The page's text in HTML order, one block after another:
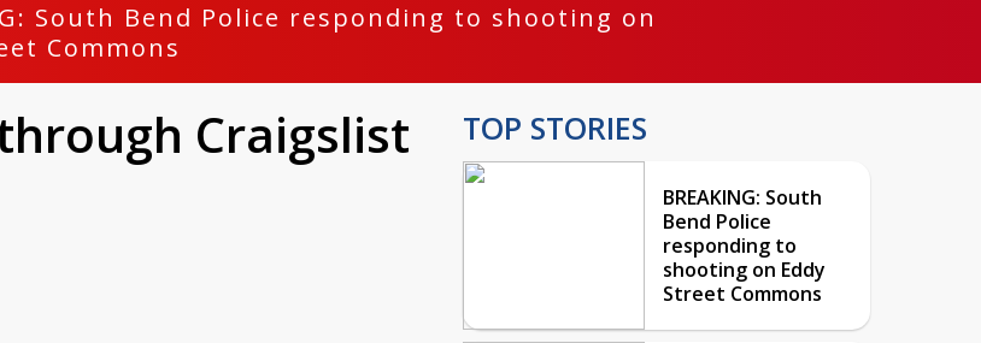
South Bend Police responding to shooting on
Commons
Craigslist TOP STORIES
BREAKING: South
Bend Police
responding to
shooting on Eddy
Street Commons